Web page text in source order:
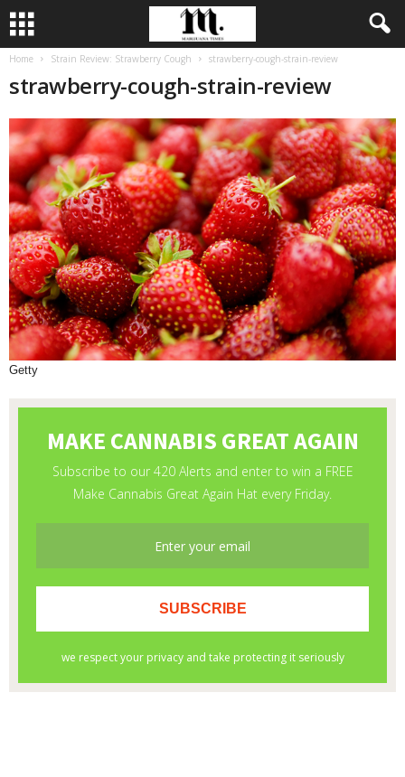
Home Strain Review: Strawberry Cough strawberry-cough-strain-review
strawberry-cough-strain-review
Getty